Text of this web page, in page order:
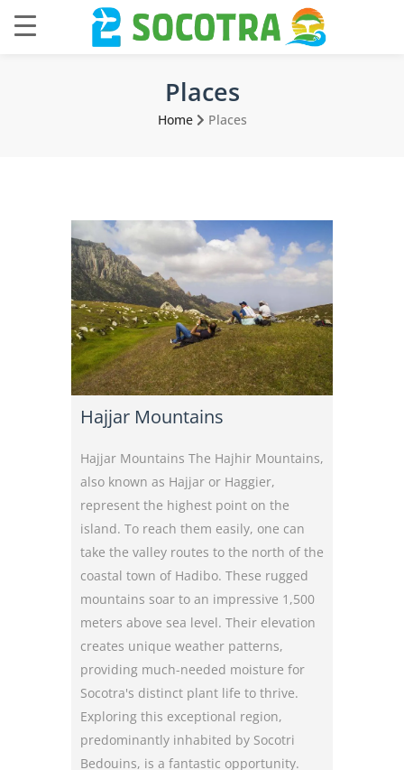
Places
Home Places
Hajjar Mountains
Hajjar Mountains The Hajhir Mountains,
also known as Hajjar or Haggier,
represent the highest point on the
island. To reach them easily, one can
take the valley routes to the north of the
coastal town of Hadibo. These rugged
mountains soar to an impressive 1,500
meters above sea level. Their elevation
creates unique weather patterns,
providing much-needed moisture for
Socotra's distinct plant life to thrive.
Exploring this exceptional region,
predominantly inhabited by Socotri
Bedouins, is a fantastic opportunity.